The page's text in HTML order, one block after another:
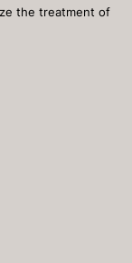
the treatment of